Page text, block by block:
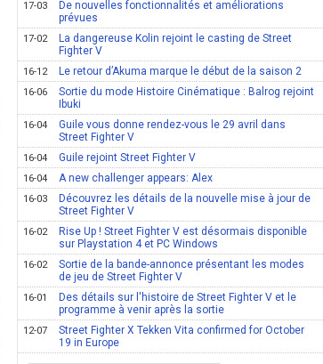
17-03
De nouvelles fonctionnalités et améliorations
prévues
17-02
La dangereuse Kolin rejoint le casting de Street
Fighter V
16-12 Le retour d’Akuma marque le début de la saison 2
16-06
Sortie du mode Histoire Cinématique : Balrog rejoint
Ibuki
16-04
Guile vous donne rendez-vous le 29 avril dans
Street Fighter V
16-04 Guile rejoint Street Fighter V
16-04 A new challenger appears: Alex
16-03
Découvrez les détails de la nouvelle mise à jour de
Street Fighter V
16-02
Rise Up ! Street Fighter V est désormais disponible
sur Playstation 4 et PC Windows
16-02
Sortie de la bande-annonce présentant les modes
de jeu de Street Fighter V
16-01
Des détails sur l'histoire de Street Fighter V et le
programme à venir après la sortie
12-07
Street Fighter X Tekken Vita confirmed for October
19 in Europe